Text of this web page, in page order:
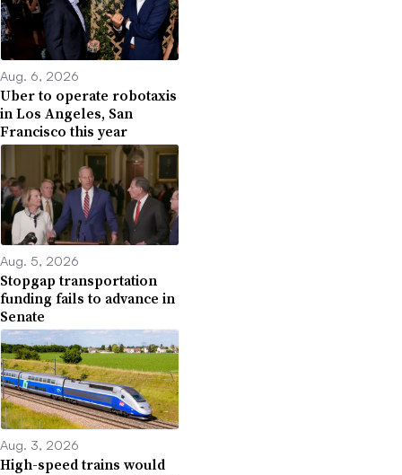
Aug. 6, 2026
Uber to operate robotaxis
in Los Angeles, San
Francisco this year
Aug. 5, 2026
Stopgap transportation
funding fails to advance in
Senate
Aug. 3, 2026
High-speed trains would